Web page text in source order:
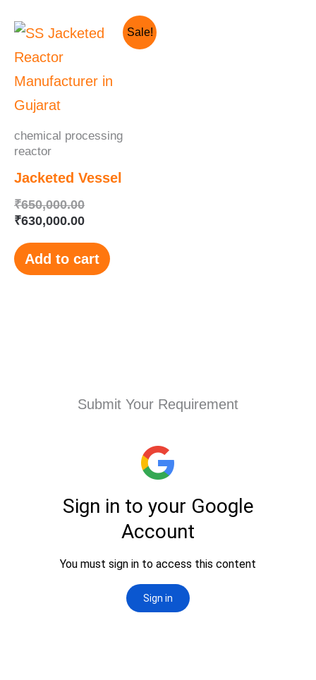
Sale!
chemical processing
reactor
Jacketed Vessel
₹650,000.00
Original
₹650,000.00.
₹630,000.00
Current
₹630,000.00.
Add to cart
Submit Your Requirement